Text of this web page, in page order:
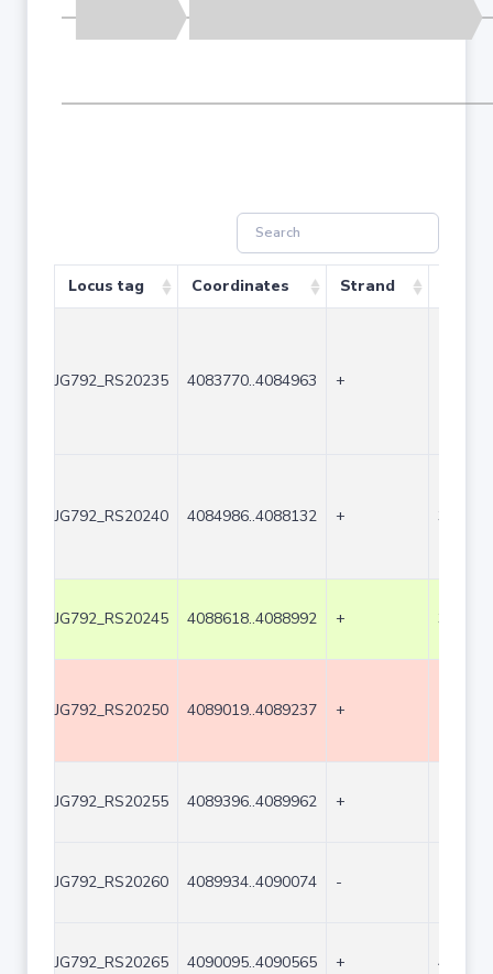
Locus tag Coordinates Strand
JG792_RS20235 4083770..4084963 +
JG792_RS20240 4084986..4088132 + 3147
JG792_RS20245 4088618..4088992 + 375
JG792_RS20250 4089019..4089237 +
JG792_RS20255 4089396..4089962 +
JG792_RS20260 4089934..4090074 -
JG792_RS20265 4090095..4090565 + 471